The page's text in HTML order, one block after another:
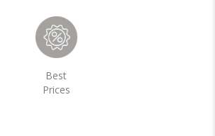
Best
Prices